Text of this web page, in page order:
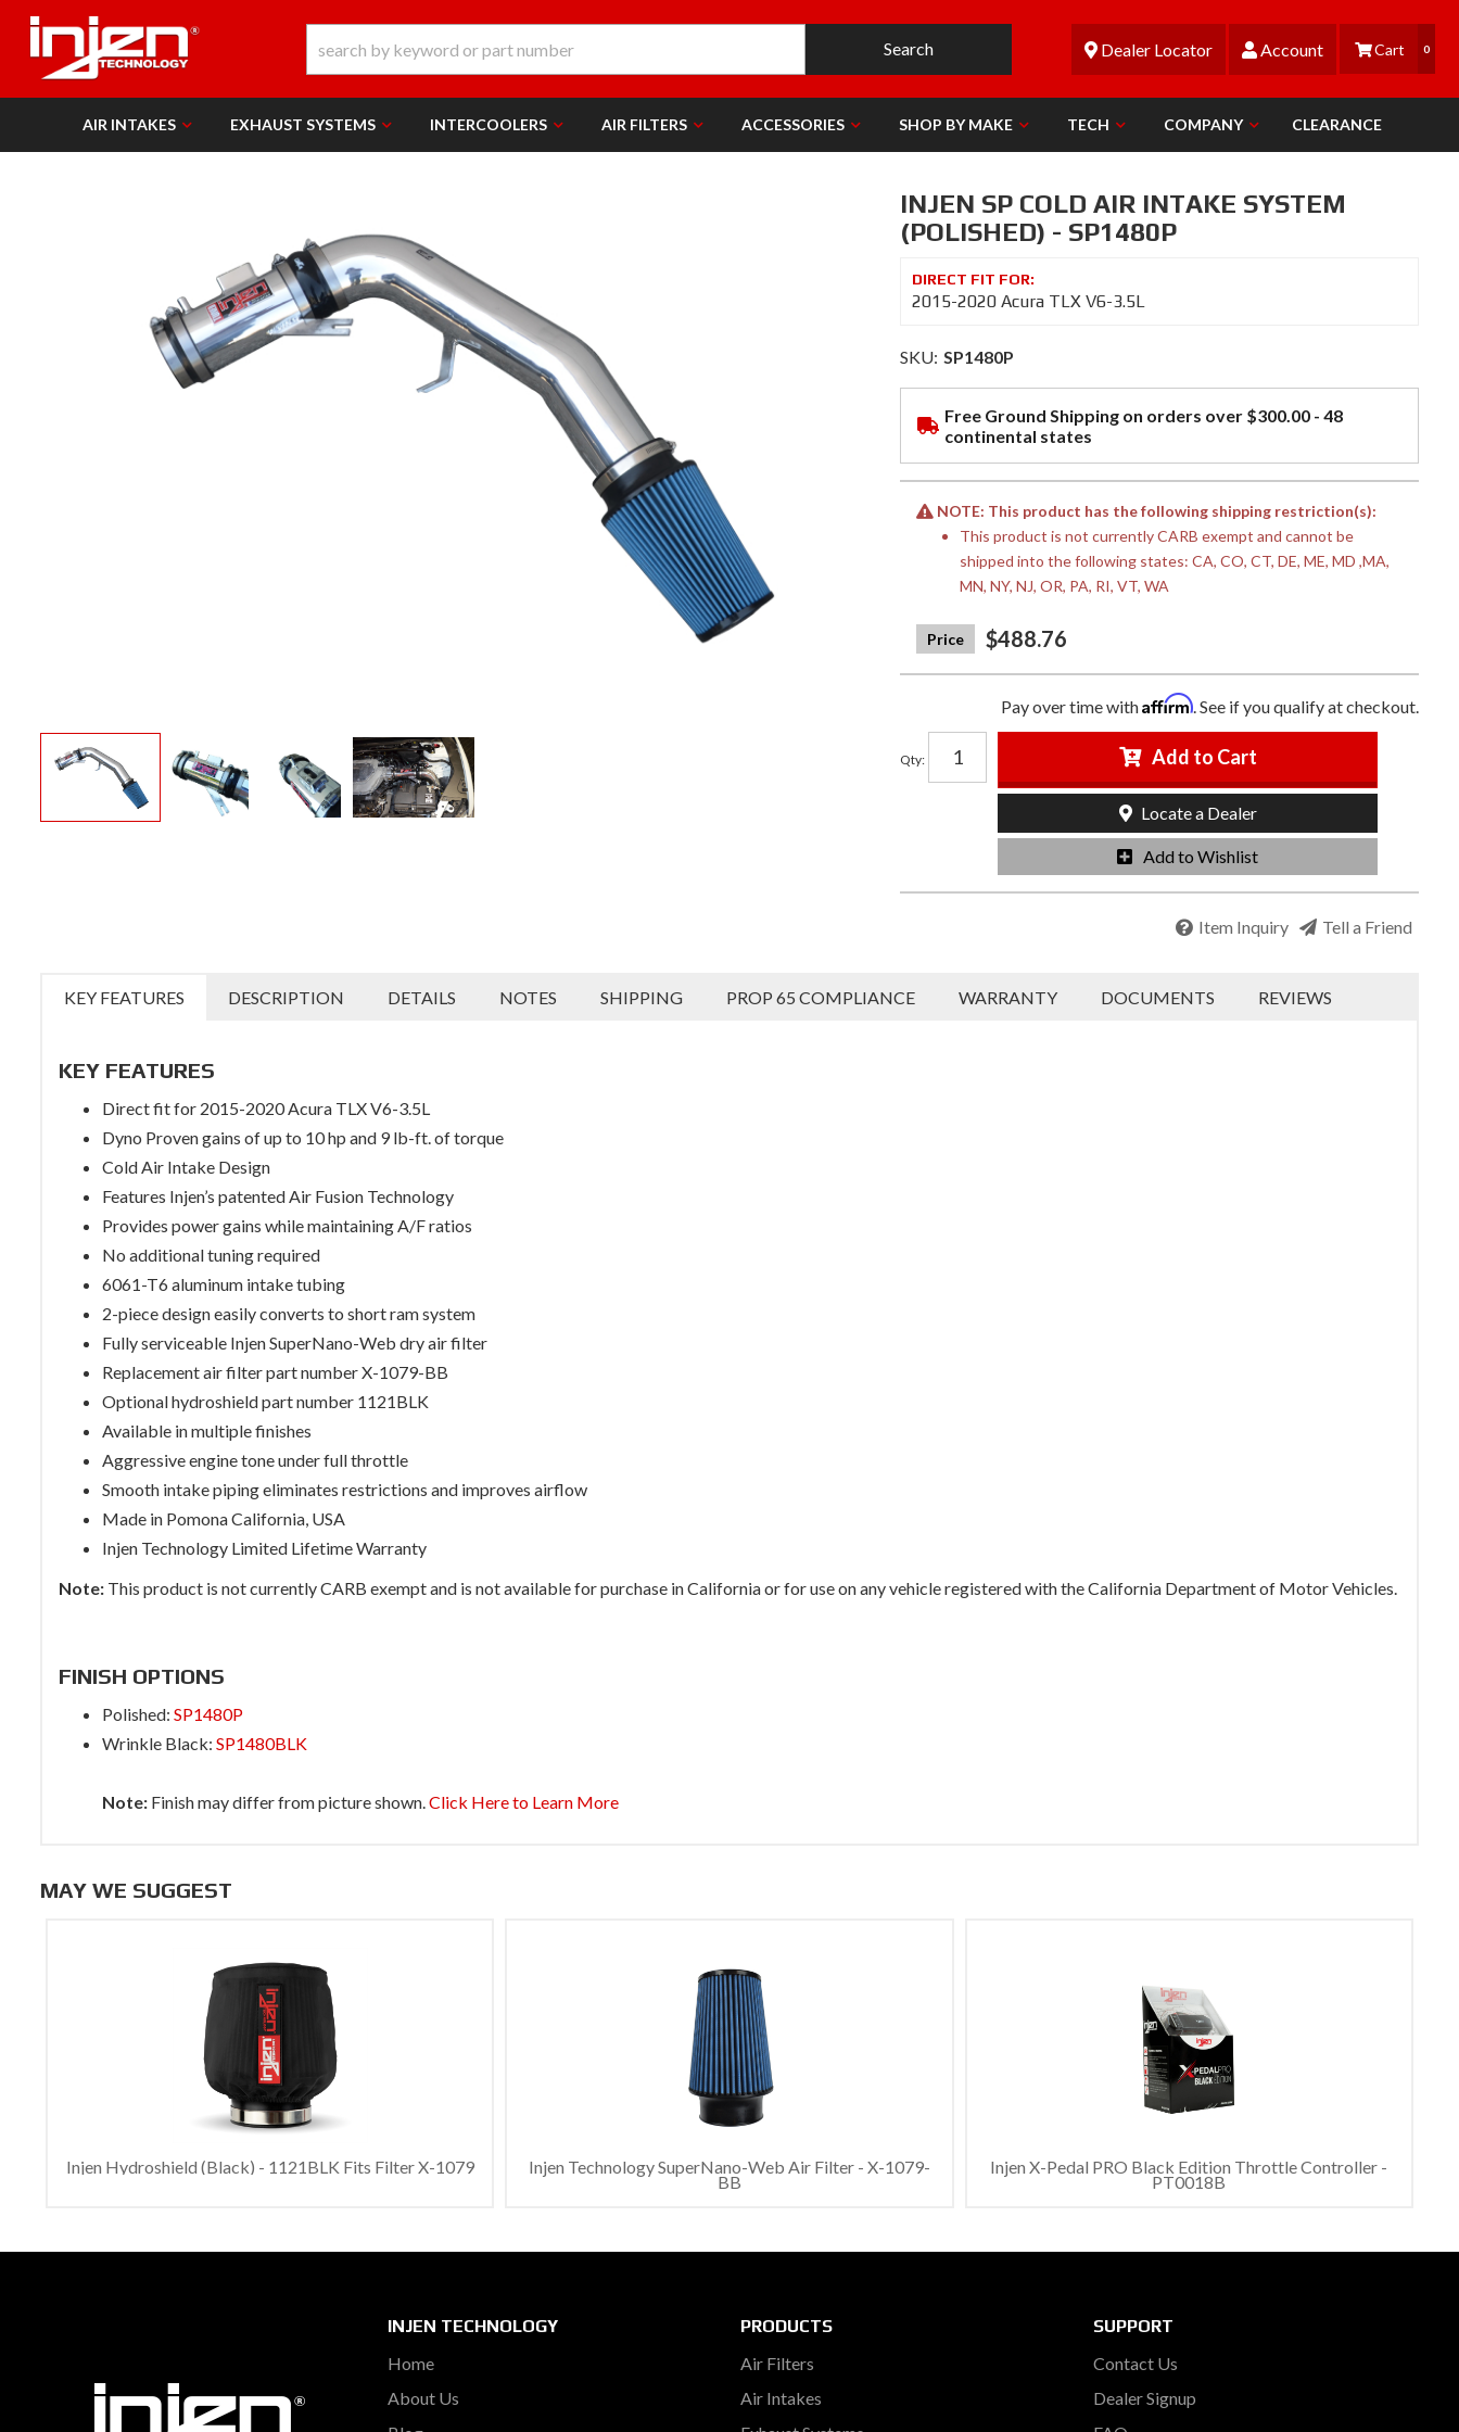
Search Dealer Locator Account 0
AIR INTAKES EXHAUST SYSTEMS INTERCOOLERS AIR FILTERS ACCESSORIES SHOP BY MAKE TECH COMPANY CLEARANCE
INJEN SP COLD AIR INTAKE SYSTEM
(POLISHED) - SP1480P
2015-2020 Acura TLX V6-3.5L
SKU: SP1480P
Free Ground Shipping on orders over $300.00 - 48
continental states
NOTE: This product has the following shipping restriction(s):
This product is not currently CARB exempt and cannot be
shipped into the following states: CA, CO, CT, DE, ME, MD ,MA,
MN, NY, NJ, OR, PA, RI, VT, WA
$488.76
Pay over time withAffirm. See if you qualify at checkout.
Qty: Add to Cart
Add to Wishlist
Locate a Dealer
Item Inquiry Tell a Friend
KEY FEATURES DESCRIPTION DETAILS NOTES SHIPPING PROP 65 COMPLIANCE WARRANTY DOCUMENTS REVIEWS
KEY FEATURES
Direct fit for 2015-2020 Acura TLX V6-3.5L
Dyno Proven gains of up to 10 hp and 9 lb-ft. of torque
Cold Air Intake Design
Features Injen’s patented Air Fusion Technology
Provides power gains while maintaining A/F ratios
No additional tuning required
6061-T6 aluminum intake tubing
2-piece design easily converts to short ram system
Fully serviceable Injen SuperNano-Web dry air filter
Replacement air filter part number X-1079-BB
Optional hydroshield part number 1121BLK
Available in multiple finishes
Aggressive engine tone under full throttle
Smooth intake piping eliminates restrictions and improves airflow
Made in Pomona California, USA
Injen Technology Limited Lifetime Warranty
Note: This product is not currently CARB exempt and is not available for purchase in California or for use on any vehicle registered with the California Department of Motor Vehicles.
FINISH OPTIONS
Polished: SP1480P
Wrinkle Black: SP1480BLK
Note: Finish may differ from picture shown.Click Here to Learn More
MAY WE SUGGEST
Injen Hydroshield (Black) - 1121BLK Fits Filter X-1079 Injen Technology SuperNano-Web Air Filter - X-1079-
BB
Injen X-Pedal PRO Black Edition Throttle Controller -
PT0018B
INJEN TECHNOLOGY
Home
About Us
PRODUCTS
Air Filters
Air Intakes
SUPPORT
Contact Us
Dealer Signup